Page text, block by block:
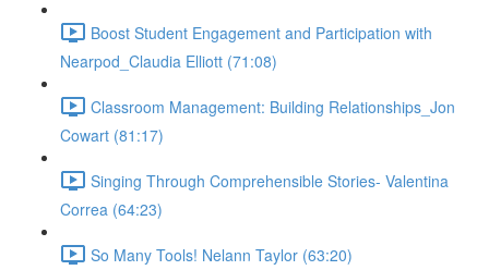
Boost Student Engagement and Participation with
Nearpod_Claudia Elliott (71:08)
Classroom Management: Building Relationships_Jon
Cowart (81:17)
Singing Through Comprehensible Stories- Valentina
Correa (64:23)
So Many Tools! Nelann Taylor (63:20)